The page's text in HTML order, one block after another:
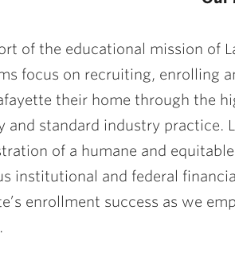
of the educational mission of
focus on recruiting, enrolling
their home through the
and standard industry practice.
of a humane and
institutional and federal
enrollment success as we